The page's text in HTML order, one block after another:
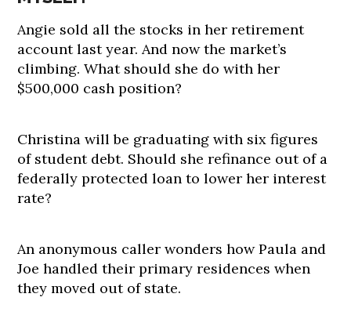
Angie sold all the stocks in her retirement
account last year. And now the market’s
climbing. What should she do with her
$500,000 cash position?
Christina will be graduating with six figures
of student debt. Should she refinance out of a
federally protected loan to lower her interest
rate?
An anonymous caller wonders how Paula and
Joe handled their primary residences when
they moved out of state.